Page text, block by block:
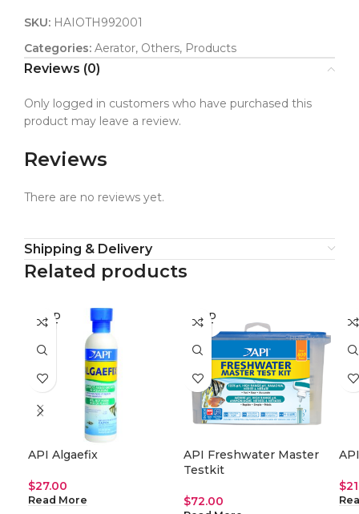
SKU: HAIOTH992001
Categories: Aerator, Others, Products
Reviews (0)
Reviews
There are no reviews yet.
Only logged in customers who have purchased this
product may leave a review.
Shipping & Delivery
Related products
SOLD
OUT
API Algaefix
$27.00
Read More
SOLD
OUT
API Freshwater Master
Testkit
$72.00
$